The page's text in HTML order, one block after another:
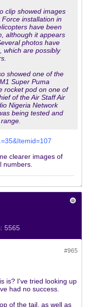
clip showed images
installation in
have been
although it appears
photos have
which are possibly
showed one of the
Super Puma
rocket pod on one of
of the Air Staff Air
Nigeria Network
being tested and
clearer images of
numbers.
5565
#965
is? I've tried looking up
had no success.
of the tail, as well as